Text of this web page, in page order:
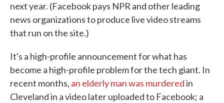
next year. (Facebook pays NPR and other leading
news organizations to produce live video streams
that run on the site.)
It's a high-profile announcement for what has
become a high-profile problem for the tech giant. In
recent months, an elderly man was murderedin
Cleveland in a video later uploaded to Facebook; a